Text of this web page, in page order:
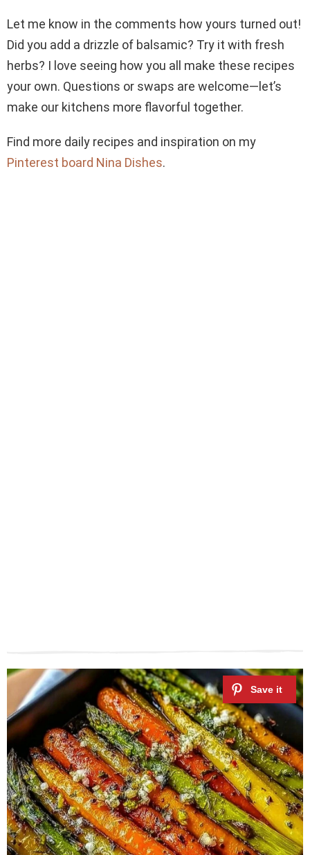
Let me know in the comments how yours turned out!
Did you add a drizzle of balsamic? Try it with fresh
herbs? I love seeing how you all make these recipes
your own. Questions or swaps are welcome—let’s
make our kitchens more flavorful together.
Find more daily recipes and inspiration on my
Pinterest board Nina Dishes.